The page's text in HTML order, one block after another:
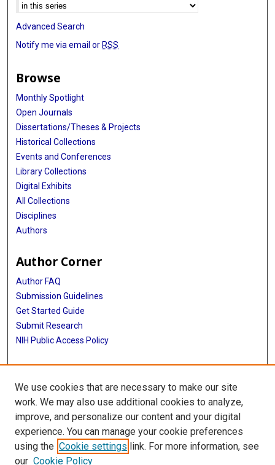
Advanced Search
Notify me via email or RSS
Browse
Monthly Spotlight
Open Journals
Dissertations/Theses & Projects
Historical Collections
Events and Conferences
Library Collections
Digital Exhibits
All Collections
Disciplines
Authors
Author Corner
Author FAQ
Submission Guidelines
Get Started Guide
Submit Research
NIH Public Access Policy
More Info
UTHealth Houston GSBS
Library
Texas Medical Center Library
McGovern Historical Center
We use cookies that are necessary to make our site
work. We may also use additional cookies to analyze,
improve, and personalize our content and your digital
experience. You can manage your cookie preferences
using the Cookie settings link. For more information, see
our Cookie Policy